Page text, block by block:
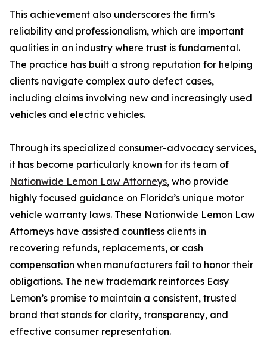
This achievement also underscores the firm’s
reliability and professionalism, which are important
qualities in an industry where trust is fundamental.
The practice has built a strong reputation for helping
clients navigate complex auto defect cases,
including claims involving new and increasingly used
vehicles and electric vehicles.
Through its specialized consumer-advocacy services,
it has become particularly known for its team of
Nationwide Lemon Law Attorneys, who provide
highly focused guidance on Florida’s unique motor
vehicle warranty laws. These Nationwide Lemon Law
Attorneys have assisted countless clients in
recovering refunds, replacements, or cash
compensation when manufacturers fail to honor their
obligations. The new trademark reinforces Easy
Lemon’s promise to maintain a consistent, trusted
brand that stands for clarity, transparency, and
effective consumer representation.